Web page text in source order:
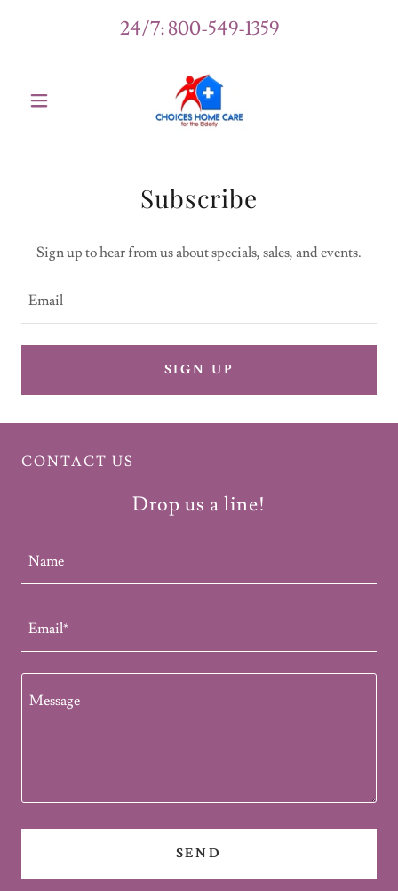
24/7:800-549-1359
Subscribe
Sign up to hear from us about specials, sales, and events.
Email
SIGN UP
CONTACT US
Drop us a line!
Name
Email*
SEND